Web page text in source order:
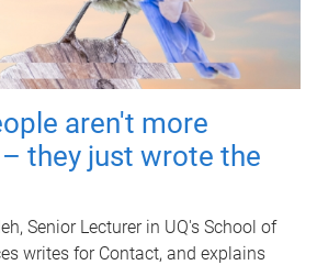
aren't more
they just wrote the
Senior Lecturer in UQ's School of
writes for Contact, and explains